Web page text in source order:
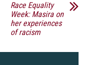
Race Equality
Week: Masira on
her experiences
of racism